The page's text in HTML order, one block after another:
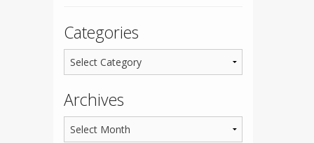
Categories
Archives